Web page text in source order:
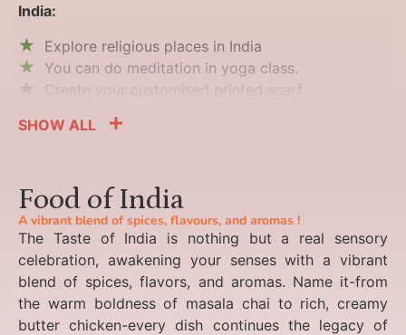
India:
Explore religious places in India
You can do meditation in yoga class.
Create your customised printed scarf.
SHOW ALL
Food of India
A vibrant blend of spices, flavours, and aromas !
The Taste of India is nothing but a real sensory
celebration, awakening your senses with a vibrant
blend of spices, flavors, and aromas. Name it-from
the warm boldness of masala chai to rich, creamy
butter chicken-every dish continues the legacy of